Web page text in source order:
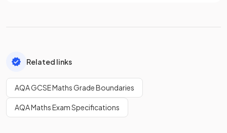
Related links
AQA GCSE Maths Grade Boundaries
AQA Maths Exam Specifications